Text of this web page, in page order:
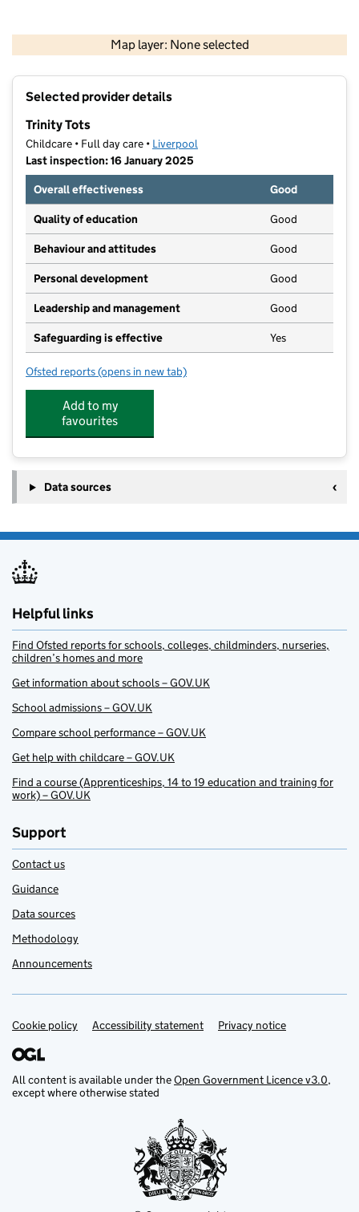
Map layer: None selected
Contains OS data © Crown copyright and database rights 2026
Selected provider details
Trinity Tots
Childcare • Full day care • Liverpool
Last inspection: 16 January 2025
Overall effectiveness
Good
Quality of education Good
Behaviour and attitudes Good
Personal development Good
Leadership and management Good
Safeguarding is effective Yes
Ofsted reports for Trinity Tots
(opens in new tab)
Add to my
favourites
Data sources
Helpful links
Find Ofsted reports for schools, colleges, childminders, nurseries,
children’s homes and more
Get information about schools – GOV.UK
School admissions – GOV.UK
Compare school performance – GOV.UK
Get help with childcare – GOV.UK
Find a course (Apprenticeships, 14 to 19 education and training for
work) – GOV.UK
Support
Contact us
Guidance
Data sources
Methodology
Announcements
Support links
Cookie policy Accessibility statement Privacy notice
All content is available under theOpen Government Licence v3.0,
except where otherwise stated